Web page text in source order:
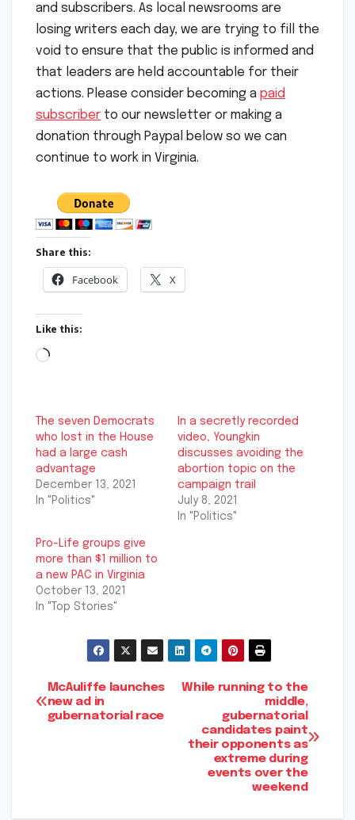
and subscribers. As local newsrooms are
losing writers each day, we are trying to fill the
void to ensure that the public is informed and
that leaders are held accountable for their
actions. Please consider becoming a paid
subscriber to our newsletter or making a
donation through Paypal below so we can
continue to work in Virginia.
Share this:
Facebook X
Like this:
Loading…
The seven Democrats
who lost in the House
had a large cash
advantage
December 13, 2021
In "Politics"
In a secretly recorded
video, Youngkin
discusses avoiding the
abortion topic on the
campaign trail
July 8, 2021
In "Politics"
Pro-Life groups give
more than $1 million to
a new PAC in Virginia
October 13, 2021
In "Top Stories"
Post
navigation
While running to the
middle,
gubernatorial
candidates paint
their opponents as
extreme during
events over the
weekend
McAuliffe launches
new ad in
gubernatorial race